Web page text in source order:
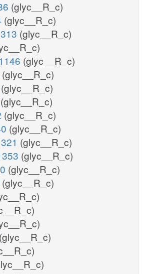
(glyc__R_c)
(glyc__R_c)
(glyc__R_c)
(glyc__R_c)
(glyc__R_c)
(glyc__R_c)
(glyc__R_c)
(glyc__R_c)
(glyc__R_c)
(glyc__R_c)
(glyc__R_c)
(glyc__R_c)
(glyc__R_c)
(glyc__R_c)